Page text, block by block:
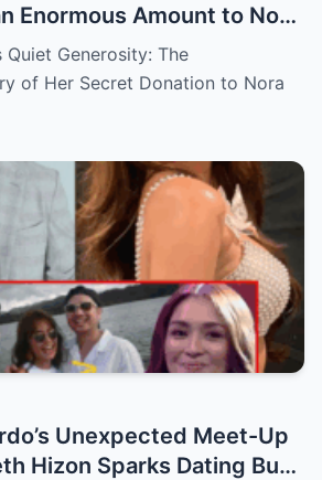
Enormous Amount to Nora
Behind It Will Break
Quiet Generosity: The
of Her Secret Donation to Nora
Unexpected Meet-Up
Hizon Sparks Dating Buzz